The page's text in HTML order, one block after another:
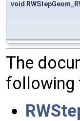
void
The
following